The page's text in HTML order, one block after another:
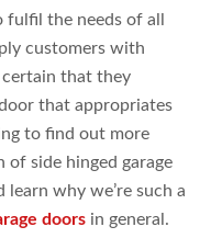
fulfil the needs of all
customers with
certain that they
that appropriates
to find out more
side hinged garage
why we’re such a
doors in general.